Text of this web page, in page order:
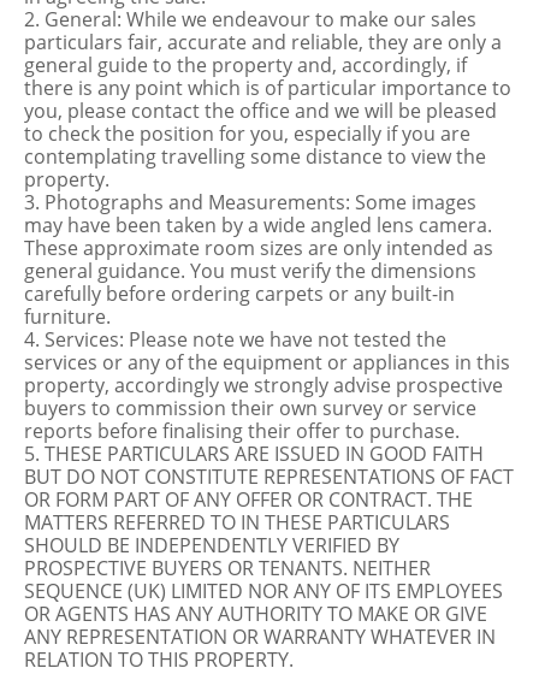
2. General: While we endeavour to make our sales
particulars fair, accurate and reliable, they are only a
general guide to the property and, accordingly, if
there is any point which is of particular importance to
you, please contact the office and we will be pleased
to check the position for you, especially if you are
contemplating travelling some distance to view the
property.
3. Photographs and Measurements: Some images
may have been taken by a wide angled lens camera.
These approximate room sizes are only intended as
general guidance. You must verify the dimensions
carefully before ordering carpets or any built-in
furniture.
4. Services: Please note we have not tested the
services or any of the equipment or appliances in this
property, accordingly we strongly advise prospective
buyers to commission their own survey or service
reports before finalising their offer to purchase.
5. THESE PARTICULARS ARE ISSUED IN GOOD FAITH
BUT DO NOT CONSTITUTE REPRESENTATIONS OF FACT
OR FORM PART OF ANY OFFER OR CONTRACT. THE
MATTERS REFERRED TO IN THESE PARTICULARS
SHOULD BE INDEPENDENTLY VERIFIED BY
PROSPECTIVE BUYERS OR TENANTS. NEITHER
SEQUENCE (UK) LIMITED NOR ANY OF ITS EMPLOYEES
OR AGENTS HAS ANY AUTHORITY TO MAKE OR GIVE
ANY REPRESENTATION OR WARRANTY WHATEVER IN
RELATION TO THIS PROPERTY.